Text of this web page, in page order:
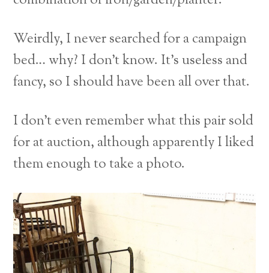
Weirdly, I never searched for a campaign
bed… why? I don’t know. It’s useless and
fancy, so I should have been all over that.
I don’t even remember what this pair sold
for at auction, although apparently I liked
them enough to take a photo.